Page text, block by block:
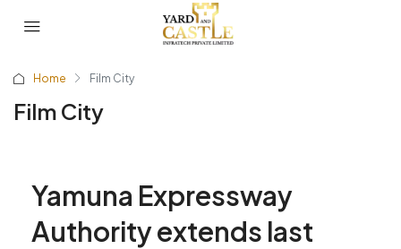
Home Film City
Film City
Yamuna Expressway
Authority extends last